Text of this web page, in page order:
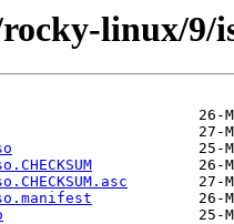
linux/9/